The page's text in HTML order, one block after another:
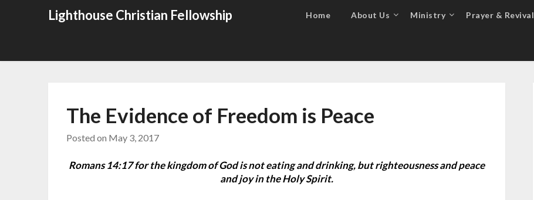
Lighthouse Christian Fellowship Home About Us Ministry Prayer & Revival
The Evidence of Freedom is Peace
Posted on May 3, 2017
Romans 14:17 for the kingdom of God is not eating and drinking, but righteousness and peace
and joy in the Holy Spirit.